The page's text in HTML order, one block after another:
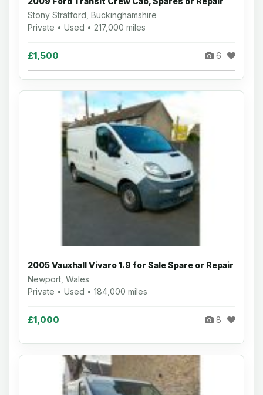
Stony Stratford, Buckinghamshire
Private • Used • 217,000 miles
£1,500 6
2005 Vauxhall Vivaro 1.9 for Sale Spare or Repair
Newport, Wales
Private • Used • 184,000 miles
£1,000 8